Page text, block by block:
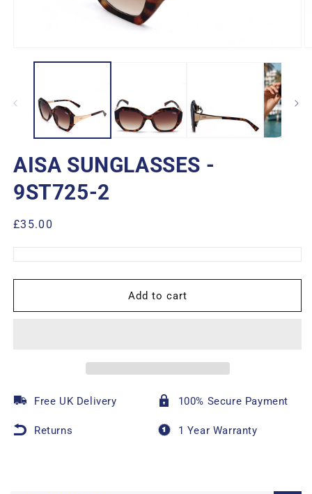
media
AISA SUNGLASSES -
9ST725-2
Regular
£35.00
Add to cart
Free UK Delivery 100% Secure Payment
Returns 1 Year Warranty